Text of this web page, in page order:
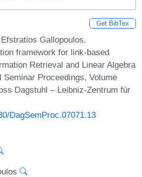
Get BibTex
Gallopoulos.
framework for link-based
Retrieval and Linear Algebra
Proceedings, Volume
Dagstuhl – Leibniz-Zentrum für
DagSemProc.07071.13